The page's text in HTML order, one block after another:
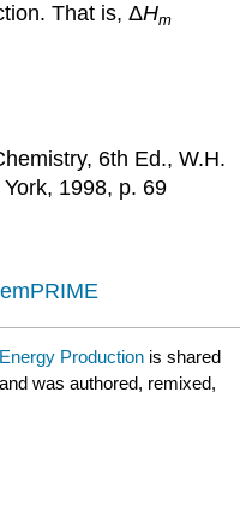
That is, ΔHm
6th Ed., W.H.
1998, p. 69
Production is shared
was authored, remixed,